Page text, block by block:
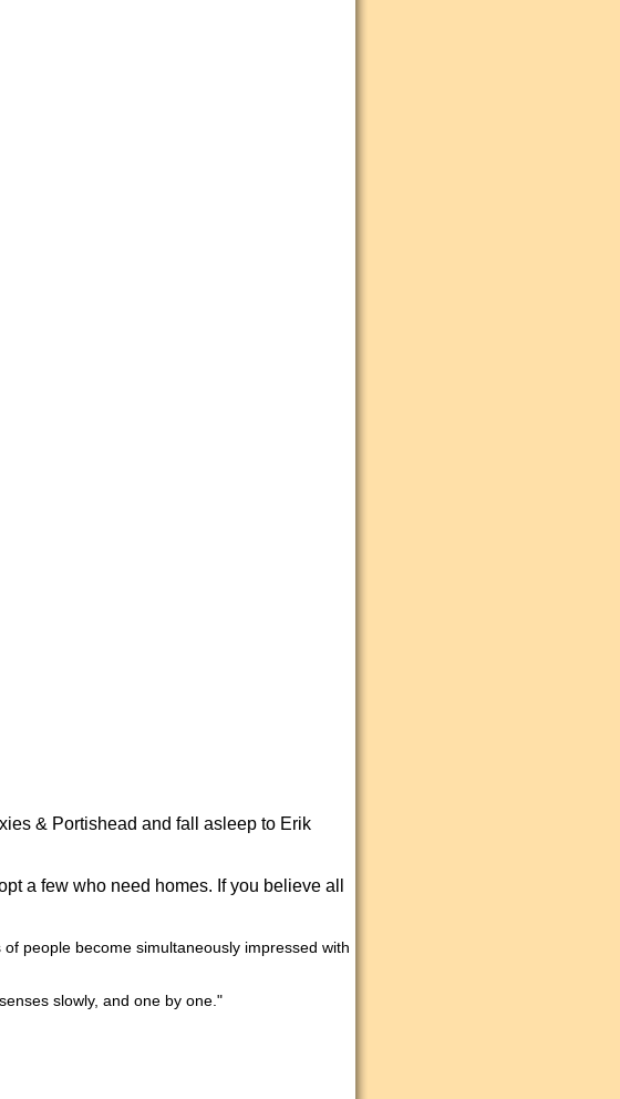
& Portishead and fall asleep to Erik
a few who need homes. If you believe all
people become simultaneously impressed with
slowly, and one by one."